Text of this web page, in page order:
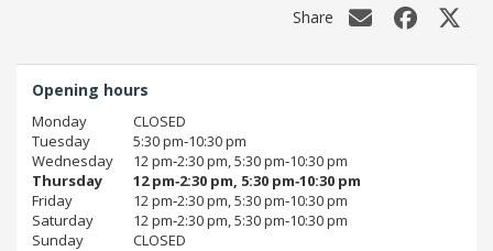
Share
Opening hours
Monday
CLOSED
Tuesday
5:30 pm‑10:30 pm
Wednesday
12 pm‑2:30 pm, 5:30 pm‑10:30 pm
Thursday
12 pm‑2:30 pm, 5:30 pm‑10:30 pm
Friday
12 pm‑2:30 pm, 5:30 pm‑10:30 pm
Saturday
12 pm‑2:30 pm, 5:30 pm‑10:30 pm
Sunday
CLOSED